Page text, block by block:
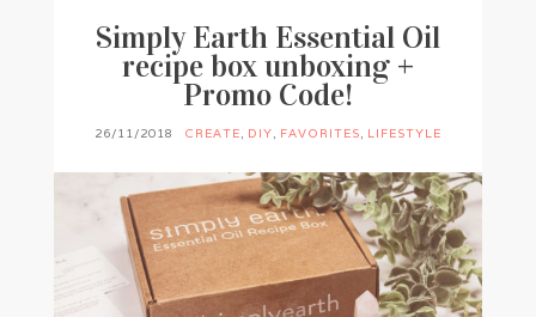
Simply Earth Essential Oil
recipe box unboxing +
Promo Code!
26/11/2018 CREATE, DIY, FAVORITES, LIFESTYLE